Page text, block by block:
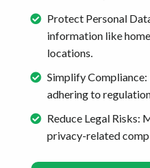
Protect Personal
information like
locations.
Simplify
adhering to
Reduce Legal Risks:
privacy-related